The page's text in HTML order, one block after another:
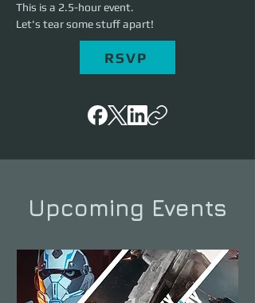
This is a 2.5-hour event.
Let's tear some stuff apart!
RSVP
Upcoming Events